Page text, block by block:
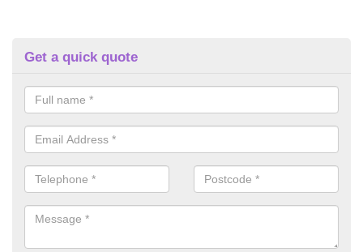
Get a quick quote